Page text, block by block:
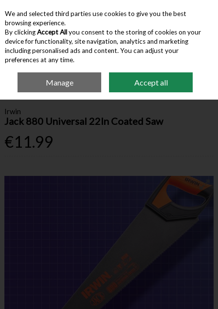
Skip to content
Menu Account Search Cart
Hardware & Tools
Irwin Jack 880 Universal 22In
Irwin
Jack 880 Universal 22In Coated Saw
€11.99
We and selected third parties use cookies to give you the best
browsing experience.
By clickingAccept Allyou consent to the storing of cookies on your
device for functionality, site navigation, analytics and marketing
including personalised ads and content. You can adjust your
preferences at any time.
Manage Accept all